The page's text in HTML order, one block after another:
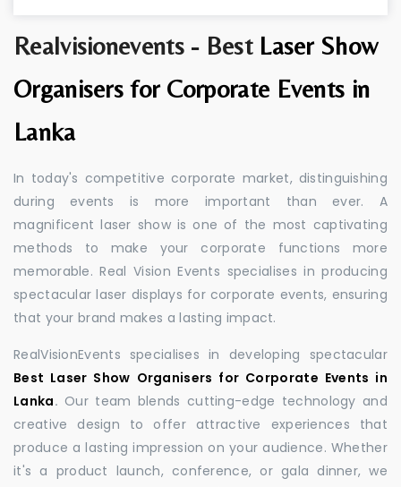
Realvisionevents - Best Laser Show
Organisers for Corporate Events in
Lanka
In today's competitive corporate market, distinguishing
during events is more important than ever. A
magnificent laser show is one of the most captivating
methods to make your corporate functions more
memorable. Real Vision Events specialises in producing
spectacular laser displays for corporate events, ensuring
that your brand makes a lasting impact.
RealVisionEvents specialises in developing spectacular
Best Laser Show Organisers for Corporate Events in
Lanka. Our team blends cutting-edge technology and
creative design to offer attractive experiences that
produce a lasting impression on your audience. Whether
it's a product launch, conference, or gala dinner, we